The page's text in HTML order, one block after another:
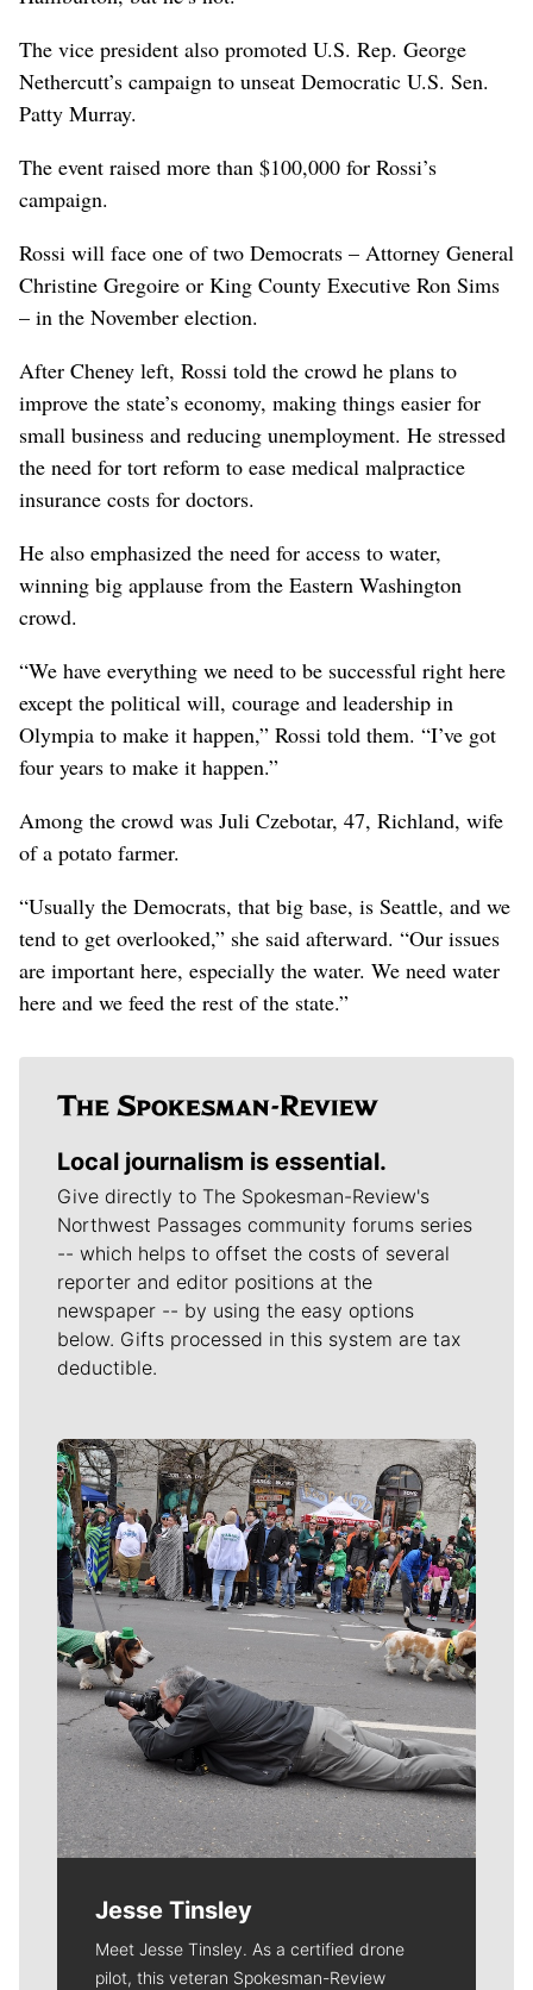
The vice president also promoted U.S. Rep. George
Nethercutt’s campaign to unseat Democratic U.S. Sen.
Patty Murray.
The event raised more than $100,000 for Rossi’s
campaign.
Rossi will face one of two Democrats – Attorney General
Christine Gregoire or King County Executive Ron Sims
– in the November election.
After Cheney left, Rossi told the crowd he plans to
improve the state’s economy, making things easier for
small business and reducing unemployment. He stressed
the need for tort reform to ease medical malpractice
insurance costs for doctors.
He also emphasized the need for access to water,
winning big applause from the Eastern Washington
crowd.
“We have everything we need to be successful right here
except the political will, courage and leadership in
Olympia to make it happen,” Rossi told them. “I’ve got
four years to make it happen.”
Among the crowd was Juli Czebotar, 47, Richland, wife
of a potato farmer.
“Usually the Democrats, that big base, is Seattle, and we
tend to get overlooked,” she said afterward. “Our issues
are important here, especially the water. We need water
here and we feed the rest of the state.”
Local journalism is essential.
Give directly to The Spokesman-Review's
Northwest Passages community forums series
-- which helps to offset the costs of several
reporter and editor positions at the
newspaper -- by using the easy options
below. Gifts processed in this system are tax
deductible.
Meet Our Journalists
Jesse Tinsley
Meet Jesse Tinsley. As a certified drone
pilot, this veteran Spokesman-Review